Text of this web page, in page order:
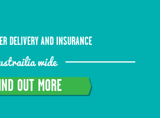
DELIVERY AND INSURANCE
wide
OUT MORE